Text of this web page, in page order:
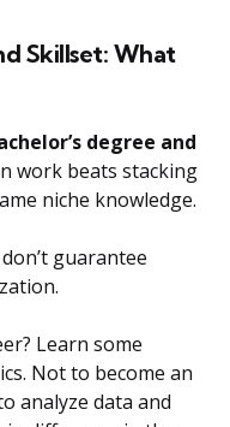
Skillset: What
degree and
work beats stacking
niche knowledge.
guarantee
Learn some
Not to become an
analyze data and